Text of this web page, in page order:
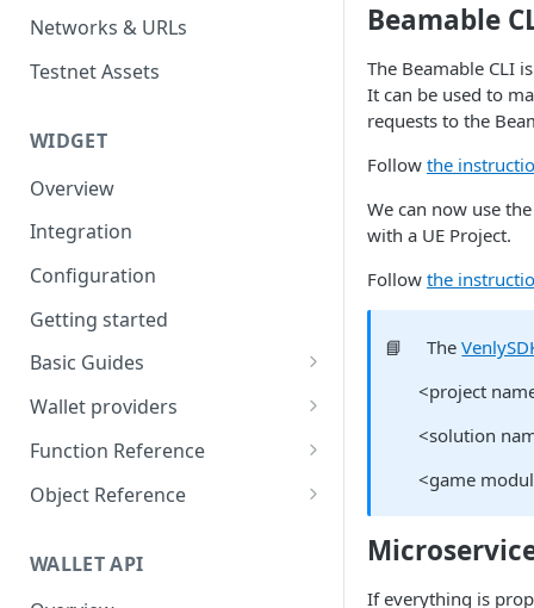
Airtable x Venly
Eventbrite x Venly
collection
How to update token
template
How to token gate content
How to add a new NFT
collection
How to add a new token
template
MoonPay
Transak
Ramp Network
Javascript / Typescript
Networks & URLs
Testnet Assets
WIDGET
Overview
Integration
Configuration
Getting started
Basic Guides
Initializing the widget
Selecting Environments and
Authenticating with Venly
User authentication
Retrieve user profile
Wallet providers
Ethers.js
Wagmi
Web3Modal (WalletConnect)
Function Reference
addOnTokenRefreshCallback
checkAuthenticated
Object Reference
AuthenticationOptions
WALLET API
Beamable
The Beamable CLI
It can be used to
requests to the
Follow the
We can now use
with a UE Project.
Follow the
📘 The
<project
<solution
<game
If everything is